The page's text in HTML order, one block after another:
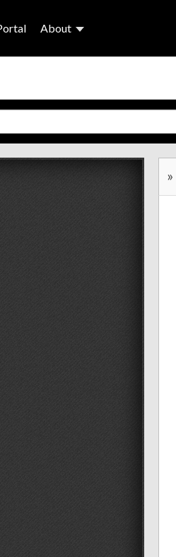
About
»